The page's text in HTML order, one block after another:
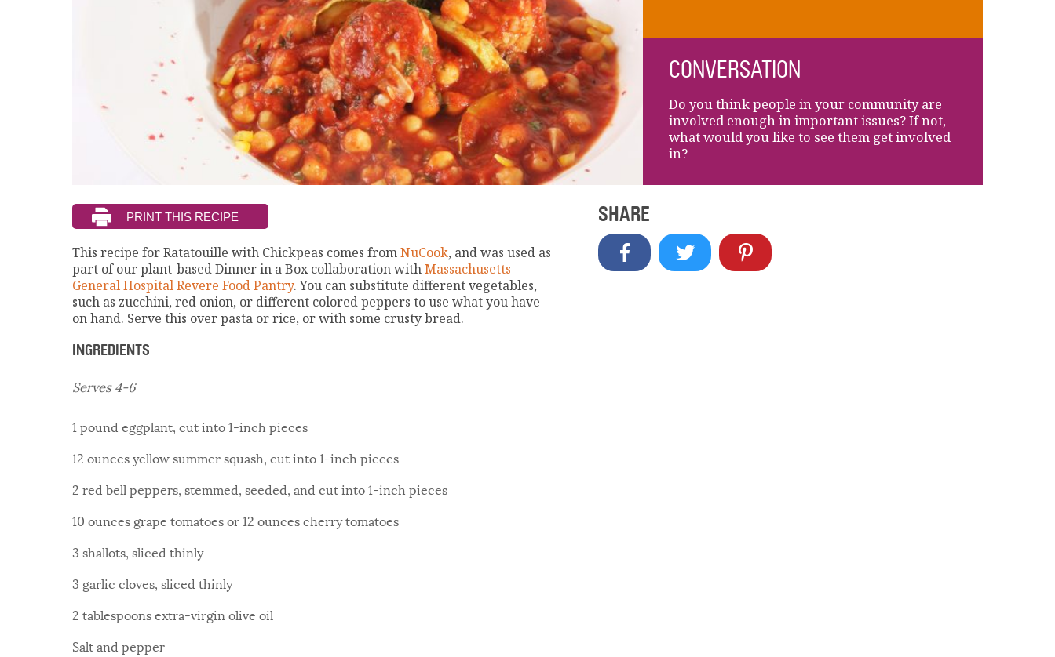
CONVERSATION
Do you think people in your community are
involved enough in important issues? If not,
what would you like to see them get involved
in?
This recipe for Ratatouille with Chickpeas comes fromNuCook, and was used as
part of our plant-based Dinner in a Box collaboration withMassachusetts
General Hospital Revere Food Pantry. You can substitute different vegetables,
such as zucchini, red onion, or different colored peppers to use what you have
on hand. Serve this over pasta or rice, or with some crusty bread.
INGREDIENTS
Serves 4-6
1 pound eggplant, cut into 1-inch pieces
12 ounces yellow summer squash, cut into 1-inch pieces
2 red bell peppers, stemmed, seeded, and cut into 1-inch pieces
10 ounces grape tomatoes or 12 ounces cherry tomatoes
3 shallots, sliced thinly
3 garlic cloves, sliced thinly
2 tablespoons extra-virgin olive oil
Salt and pepper
SHARE